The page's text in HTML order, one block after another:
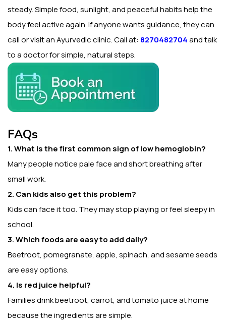
steady. Simple food, sunlight, and peaceful habits help the
body feel active again. If anyone wants guidance, they can
call or visit an Ayurvedic clinic. Call at: 8270482704and talk
to a doctor for simple, natural steps.
FAQs
1. What is the first common sign of low hemoglobin?
Many people notice pale face and short breathing after
small work.
2. Can kids also get this problem?
Kids can face it too. They may stop playing or feel sleepy in
school.
3. Which foods are easy to add daily?
Beetroot, pomegranate, apple, spinach, and sesame seeds
are easy options.
4. Is red juice helpful?
Families drink beetroot, carrot, and tomato juice at home
because the ingredients are simple.